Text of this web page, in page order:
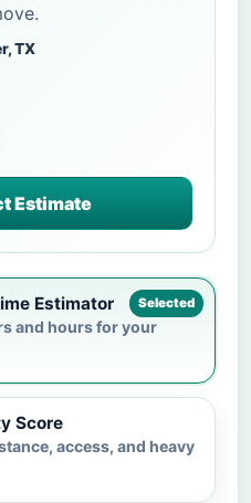
TX
Estimate
Selected
Estimator
and hours for your
Score
access, and heavy